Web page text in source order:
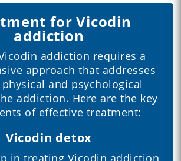
for Vicodin
addiction
addiction requires a
approach that addresses
and psychological
addiction. Here are the key
of effective treatment:
Vicodin detox
in treating Vicodin addiction